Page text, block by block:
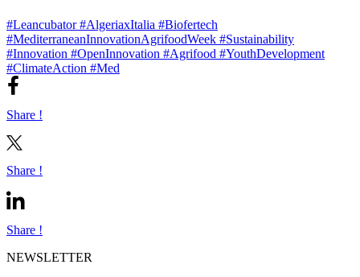
#Leancubator#AlgeriaxItalia #Biofertech
#MediterraneanInnovationAgrifoodWeek #Sustainability
#Innovation #OpenInnovation #Agrifood #YouthDevelopment
#ClimateAction #Med
Share !
Share !
Share !
NEWSLETTER